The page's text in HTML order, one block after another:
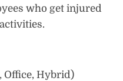
who get injured
Office, Hybrid)